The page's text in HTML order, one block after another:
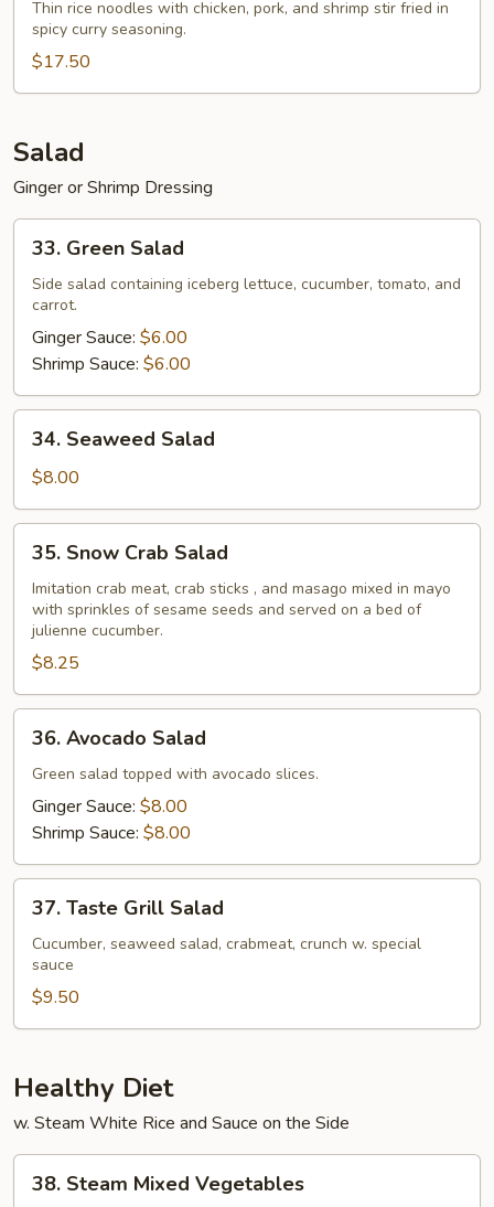
Fun
Thin rice noodles with chicken, pork, and shrimp stir fried in
spicy curry seasoning.
$17.50
Salad
Ginger or Shrimp Dressing
Green
Salad
33. Green Salad
Side salad containing iceberg lettuce, cucumber, tomato, and
carrot.
Ginger Sauce: $6.00
Shrimp Sauce: $6.00
Seaweed
Salad
34. Seaweed Salad
$8.00
Snow
Crab
Salad
35. Snow Crab Salad
Imitation crab meat, crab sticks , and masago mixed in mayo
with sprinkles of sesame seeds and served on a bed of
julienne cucumber.
$8.25
Avocado
Salad
36. Avocado Salad
Green salad topped with avocado slices.
Ginger Sauce: $8.00
Shrimp Sauce: $8.00
Taste
Grill
Salad
37. Taste Grill Salad
Cucumber, seaweed salad, crabmeat, crunch w. special
sauce
$9.50
Healthy Diet
w. Steam White Rice and Sauce on the Side
Steam
38. Steam Mixed Vegetables